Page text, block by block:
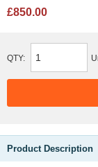
£850.00
QTY:
Product Description